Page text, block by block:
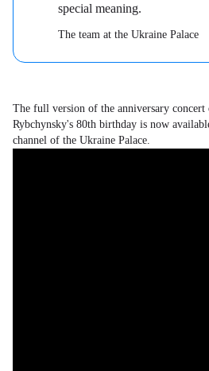
special meaning.
The team at the Ukraine Palace
The full version of the anniversary concert
Rybchynsky's 80th birthday is now
channel of the Ukraine Palace.